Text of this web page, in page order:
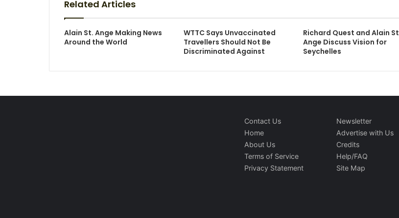
Related Articles
Alain St. Ange Making News
Around the World
WTTC Says Unvaccinated
Travellers Should Not Be
Discriminated Against
Richard Quest and Alain St
Ange Discuss Vision for
Seychelles
Contact Us
Home
About Us
Terms of Service
Privacy Statement
Newsletter
Advertise with Us
Credits
Help/FAQ
Site Map